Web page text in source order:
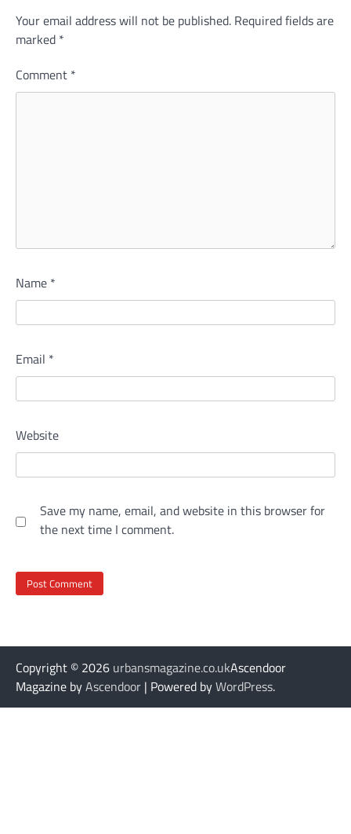
Your email address will not be published. Required fields are
marked *
Comment *
Name *
Email *
Website
Save my name, email, and website in this browser for
the next time I comment.
Copyright © 2026 urbansmagazine.co.ukAscendoor
Magazine byAscendoor | Powered byWordPress.